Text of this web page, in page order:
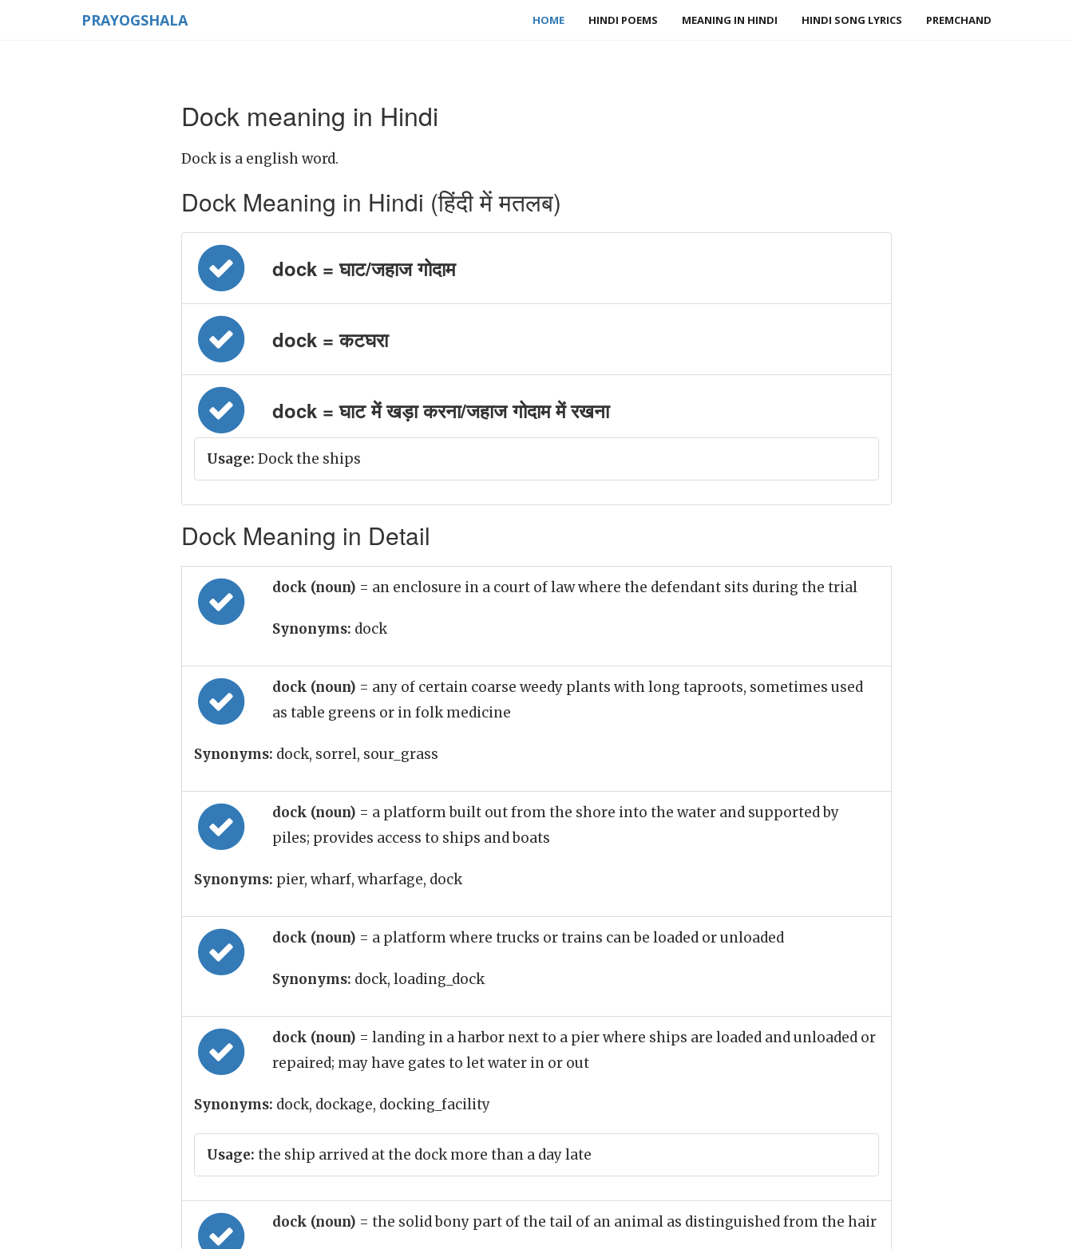
PRAYOGSHALA HOME HINDI POEMS MEANING IN HINDI HINDI SONG LYRICS PREMCHAND
Dock meaning in Hindi
Dock is a english word.
Dock Meaning in Hindi (हिंदी में मतलब)
dock = घाट/जहाज गोदाम
dock = कटघरा
dock = घाट में खड़ा करना/जहाज गोदाम में रखना
Usage: Dock the ships
Dock Meaning in Detail
dock (noun) = an enclosure in a court of law where the defendant sits during the trial
Synonyms: dock
dock (noun) = any of certain coarse weedy plants with long taproots, sometimes used
as table greens or in folk medicine
Synonyms: dock, sorrel, sour_grass
dock (noun) = a platform built out from the shore into the water and supported by
piles; provides access to ships and boats
Synonyms: pier, wharf, wharfage, dock
dock (noun) = a platform where trucks or trains can be loaded or unloaded
Synonyms: dock, loading_dock
dock (noun) = landing in a harbor next to a pier where ships are loaded and unloaded or
repaired; may have gates to let water in or out
Synonyms: dock, dockage, docking_facility
Usage: the ship arrived at the dock more than a day late
dock (noun) = the solid bony part of the tail of an animal as distinguished from the hair